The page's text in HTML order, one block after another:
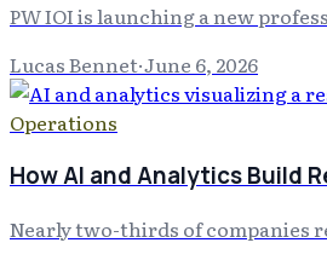
PW IOI is launching a new
Lucas Bennet·June 6, 2026
Operations
How AI and Analytics Build
Nearly two-thirds of companies